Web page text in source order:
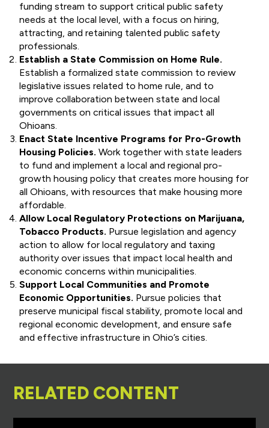
funding stream to support critical public safety
needs at the local level, with a focus on hiring,
attracting, and retaining talented public safety
professionals.
Establish a State Commission on Home Rule.
Establish a formalized state commission to review
legislative issues related to home rule, and to
improve collaboration between state and local
governments on critical issues that impact all
Ohioans.
Enact State Incentive Programs for Pro-Growth
Housing Policies. Work together with state leaders
to fund and implement a local and regional pro-
growth housing policy that creates more housing for
all Ohioans, with resources that make housing more
affordable.
Allow Local Regulatory Protections on Marijuana,
Tobacco Products. Pursue legislation and agency
action to allow for local regulatory and taxing
authority over issues that impact local health and
economic concerns within municipalities.
Support Local Communities and Promote
Economic Opportunities. Pursue policies that
preserve municipal fiscal stability, promote local and
regional economic development, and ensure safe
and effective infrastructure in Ohio’s cities.
RELATED CONTENT